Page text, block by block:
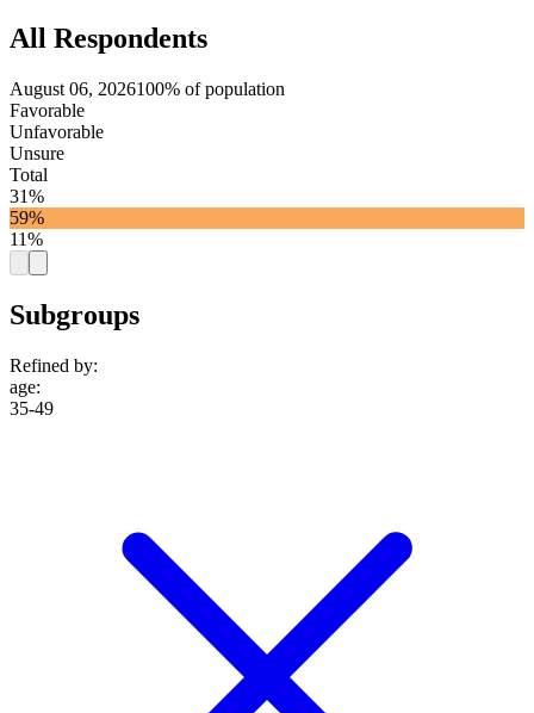
All Respondents
August 06, 2026100% of population
Favorable
Unfavorable
Unsure
Total
31%
59%
11%
Subgroups
Refined by:
age:
35-49